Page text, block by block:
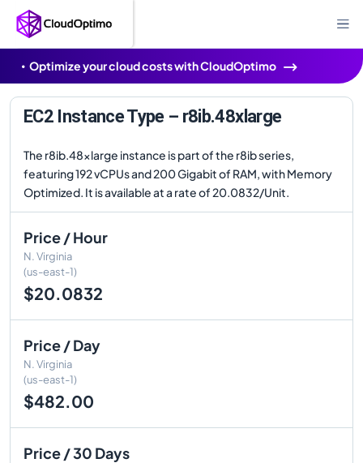
Optimize your cloud costs with CloudOptimo
EC2 Instance Type – r8ib.48xlarge
The r8ib.48xlarge instance is part of the r8ib series,
featuring 192 vCPUs and 200 Gigabit of RAM, with Memory
Optimized. It is available at a rate of 20.0832/Unit.
Price / Hour
N. Virginia
(us-east-1)
$20.0832
Price / Day
N. Virginia
(us-east-1)
$482.00
Price / 30 Days